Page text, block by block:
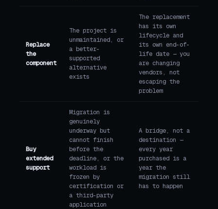
Replace
the
component
The project is
unmaintained, or
a better-
supported
alternative
exists
The replacement
has its own
lifecycle and
its own end-of-
life date — you
are changing
vendors, not
escaping the
problem
Buy
extended
support
Migration is
genuinely
underway but
cannot finish
before the
deadline, or the
workload is
frozen by
certification or
a third-party
application
A bridge, not a
destination —
every year
purchased is a
year the
migration still
has to happen